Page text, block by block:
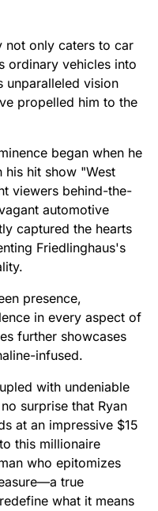
not only caters to car
ordinary vehicles into
unparalleled vision
propelled him to the
began when he
his hit show "West
viewers behind-the-
automotive
captured the hearts
Friedlinghaus's
presence,
in every aspect of
further showcases
infused.
with undeniable
surprise that Ryan
at an impressive $15
this millionaire
who epitomizes
true
what it means